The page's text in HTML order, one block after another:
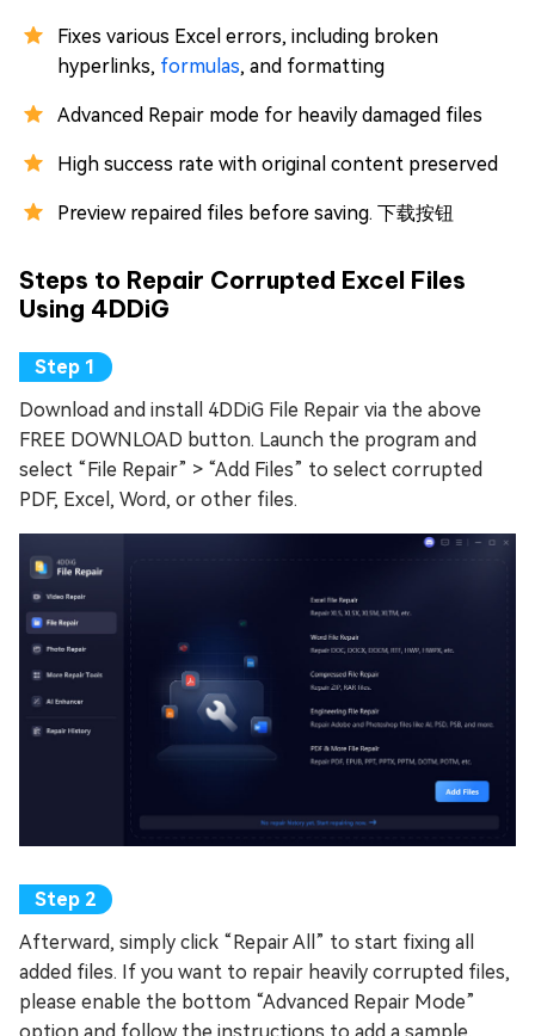
Fixes various Excel errors, including broken
hyperlinks, formulas, and formatting
Advanced Repair mode for heavily damaged files
High success rate with original content preserved
Preview repaired files before saving. 下载按钮
Steps to Repair Corrupted Excel Files
Using 4DDiG
Download and install 4DDiG File Repair via the above
FREE DOWNLOAD button. Launch the program and
select “File Repair” > “Add Files” to select corrupted
PDF, Excel, Word, or other files.
Afterward, simply click “Repair All” to start fixing all
added files. If you want to repair heavily corrupted files,
please enable the bottom “Advanced Repair Mode”
option and follow the instructions to add a sample.